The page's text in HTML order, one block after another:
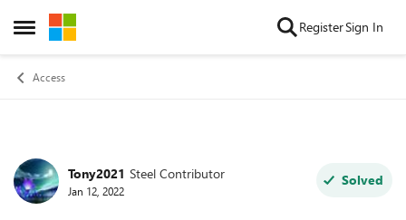
Open Side Menu
Skip to content RegisterSign In
Access
Forum Discussion
Tony2021 Steel Contributor
Jan 12, 2022
Solved